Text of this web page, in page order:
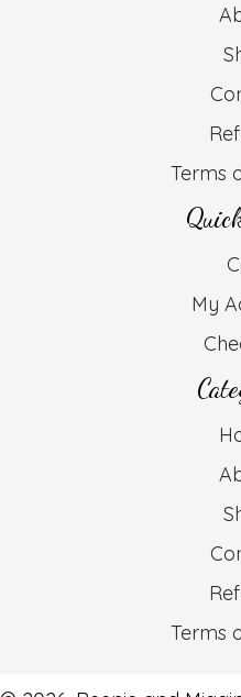
Terms
My
Terms